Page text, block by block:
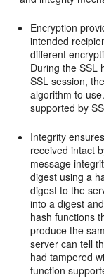
Encryption
intended
different
During the SSL
SSL session,
algorithm to
supported by
Integrity
received intact
message
digest using a
digest to the
into a digest
hash functions
produce the
server can tell
had tampered
function